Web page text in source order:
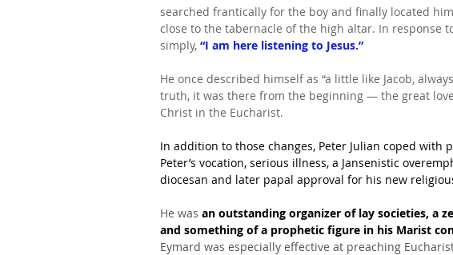
searched frantically for the boy and finally located
close to the tabernacle of the high altar. In response
simply, “I am here listening to Jesus.”
He once described himself as “a little like Jacob,
truth, it was there from the beginning ― the great
Christ in the Eucharist.
In addition to those changes, Peter Julian coped with
Peter’s vocation, serious illness, a Jansenistic
diocesan and later papal approval for his new
He was an outstanding organizer of lay societies, a
and something of a prophetic figure in his Marist
Eymard was especially effective at preaching